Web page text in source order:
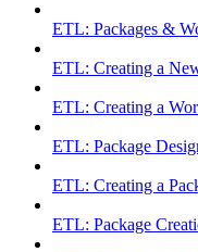
ETL: Packages &
ETL: Creating a
ETL: Creating a
ETL: Package
ETL: Creating a
ETL: Package